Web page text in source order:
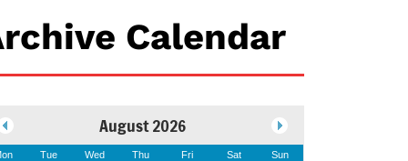
Calendar
August 2026
Tue Wed Thu Fri Sat Sun